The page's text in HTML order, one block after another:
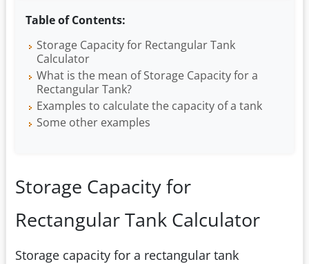
Table of Contents:
Storage Capacity for Rectangular Tank
Calculator
What is the mean of Storage Capacity for a
Rectangular Tank?
Examples to calculate the capacity of a tank
Some other examples
Storage Capacity for
Rectangular Tank Calculator
Storage capacity for a rectangular tank